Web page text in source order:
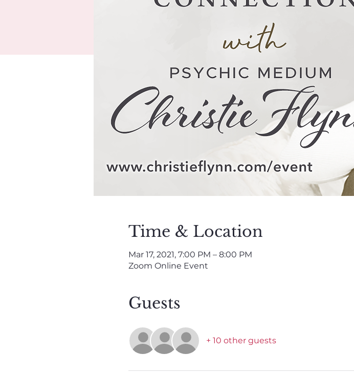
Time & Location
Mar 17, 2021, 7:00 PM – 8:00 PM
Zoom Online Event
Guests
+ 10 other guests